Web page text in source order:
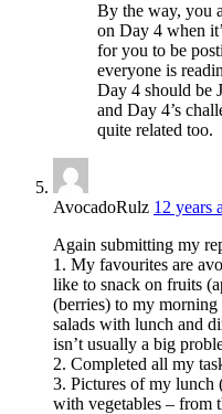
By the way, you
on Day 4 when
for you to be
everyone is
Day 4 should be
and Day 4’s
quite related too.
AvocadoRulz 12 years
Again submitting my
1. My favourites are
like to snack on fruits
(berries) to my morning
salads with lunch and
isn’t usually a big
2. Completed all my
3. Pictures of my lunch
with vegetables – from